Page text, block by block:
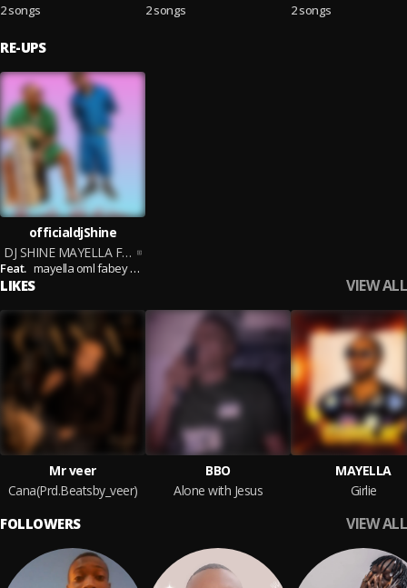
2 songs 2 songs 2 songs
RE-UPS
officialdjShine
DJ SHINE MAYELLA FT FABEY FT OML MIX VOL 1
Feat. mayella oml fabey otega
LIKES VIEW ALL
Mr veer
Cana(Prd.Beatsby_veer)
BBO
Alone with Jesus
MAYELLA
Girlie
FOLLOWERS VIEW ALL